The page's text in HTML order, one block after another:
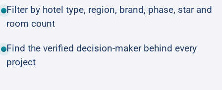
Filter by hotel type, region, brand, phase, star and
room count
Find the verified decision-maker behind every
project